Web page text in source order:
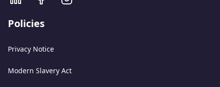
Policies
Privacy Notice
Modern Slavery Act